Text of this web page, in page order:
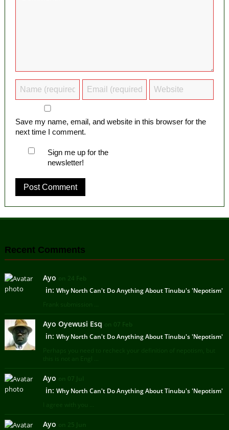
Save my name, email, and website in this browser for the
next time I comment.
Sign me up for the
newsletter!
Recent Comments
Ayo on 24 Feb
in: Why North Can't Do Anything About Tinubu's 'Nepotism'
Frank submission ...
Ayo Oyewusi Esq on 07 Feb
in: Why North Can't Do Anything About Tinubu's 'Nepotism'
Perhaps you need to recheck your definition of nepotism, but
this is not an Engl ...
Ayo on 07 Jul
in: Why North Can't Do Anything About Tinubu's 'Nepotism'
I agree with you ...
Ayo on 25 Jun